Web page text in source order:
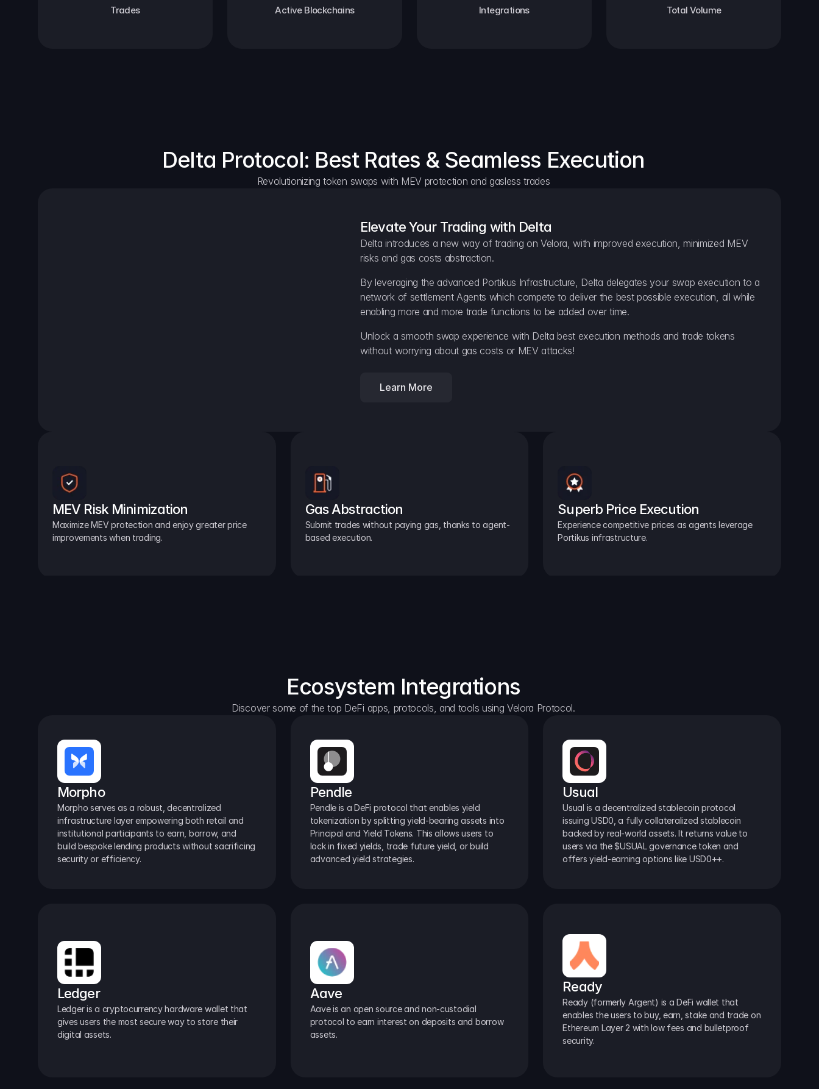
Trades Active Blockchains Integrations Total Volume
Delta Protocol: Best Rates & Seamless Execution
Revolutionizing token swaps with MEV protection and gasless trades
Elevate Your Trading with Delta
Delta introduces a new way of trading on Velora, with improved execution, minimized MEV
risks and gas costs abstraction.
By leveraging the advanced Portikus Infrastructure, Delta delegates your swap execution to a
network of settlement Agents which compete to deliver the best possible execution, all while
enabling more and more trade functions to be added over time.
Unlock a smooth swap experience with Delta best execution methods and trade tokens
without worrying about gas costs or MEV attacks!
Learn More
MEV Risk Minimization
Maximize MEV protection and enjoy greater price
improvements when trading.
Gas Abstraction
Submit trades without paying gas, thanks to agent-
based execution.
Superb Price Execution
Experience competitive prices as agents leverage
Portikus infrastructure.
Ecosystem Integrations
Discover some of the top DeFi apps, protocols, and tools using Velora Protocol.
Morpho
Morpho serves as a robust, decentralized
infrastructure layer empowering both retail and
institutional participants to earn, borrow, and
build bespoke lending products without sacrificing
security or efficiency.
Pendle
Pendle is a DeFi protocol that enables yield
tokenization by splitting yield-bearing assets into
Principal and Yield Tokens. This allows users to
lock in fixed yields, trade future yield, or build
advanced yield strategies.
Usual
Usual is a decentralized stablecoin protocol
issuing USD0, a fully collateralized stablecoin
backed by real-world assets. It returns value to
users via the $USUAL governance token and
offers yield-earning options like USD0++.
Ledger
Ledger is a cryptocurrency hardware wallet that
gives users the most secure way to store their
digital assets.
Aave
Aave is an open source and non-custodial
protocol to earn interest on deposits and borrow
assets.
Ready
Ready (formerly Argent) is a DeFi wallet that
enables the users to buy, earn, stake and trade on
Ethereum Layer 2 with low fees and bulletproof
security.